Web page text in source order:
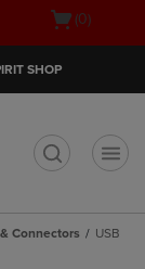
Open(0)
SHOP
Connectors USB